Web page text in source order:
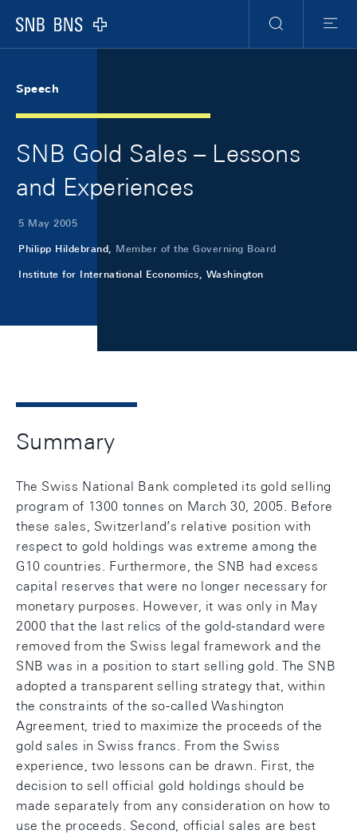
Logo
Search
Menu
Speech
SNB Gold Sales – Lessons
and Experiences
5 May 2005
Philipp Hildebrand, Member of the Governing Board
Institute for International Economics, Washington
Summary
The Swiss National Bank completed its gold selling
program of 1300 tonnes on March 30, 2005. Before
these sales, Switzerland’s relative position with
respect to gold holdings was extreme among the
G10 countries. Furthermore, the SNB had excess
capital reserves that were no longer necessary for
monetary purposes. However, it was only in May
2000 that the last relics of the gold-standard were
removed from the Swiss legal framework and the
SNB was in a position to start selling gold. The SNB
adopted a transparent selling strategy that, within
the constraints of the so-called Washington
Agreement, tried to maximize the proceeds of the
gold sales in Swiss francs. From the Swiss
experience, two lessons can be drawn. First, the
decision to sell official gold holdings should be
made separately from any consideration on how to
use the proceeds. Second, official sales are best